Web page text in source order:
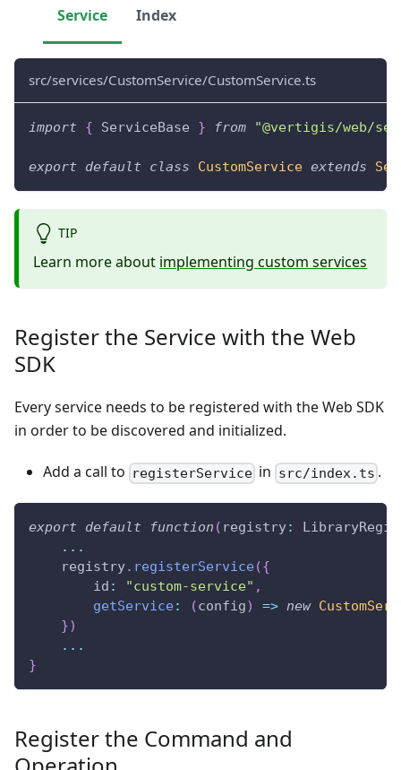
Service Index
src/services/CustomService/CustomService.ts
import { ServiceBase } from "@vertigis/web/
export default class CustomService extends
TIP
Learn more about implementing custom services
Register the Service with the Web
SDK
Every service needs to be registered with the Web SDK
in order to be discovered and initialized.
Add a call to registerService in src/index.ts .
export default function ( registry:
...
    registry
. registerService({
        id
: "custom-service" ,
getService: (config) => new
})
...
}
Register the Command and